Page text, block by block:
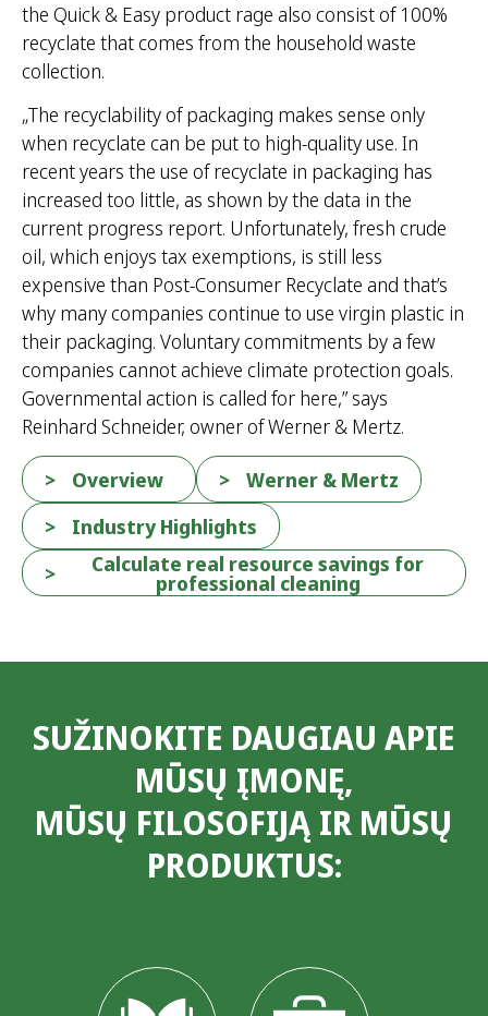
the Quick & Easy product rage also consist of 100%
recyclate that comes from the household waste
collection.
„The recyclability of packaging makes sense only
when recyclate can be put to high-quality use. In
recent years the use of recyclate in packaging has
increased too little, as shown by the data in the
current progress report. Unfortunately, fresh crude
oil, which enjoys tax exemptions, is still less
expensive than Post-Consumer Recyclate and that’s
why many companies continue to use virgin plastic in
their packaging. Voluntary commitments by a few
companies cannot achieve climate protection goals.
Governmental action is called for here,” says
Reinhard Schneider, owner of Werner & Mertz.
Overview
Werner & Mertz
Industry Highlights
Calculate real resource savings for
professional cleaning
SUŽINOKITE DAUGIAU APIE
MŪSŲ ĮMONĘ,
MŪSŲ FILOSOFIJĄ IR MŪSŲ
PRODUKTUS: